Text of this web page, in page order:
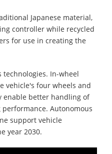
Japanese material,
controller while recycled
for use in creating the
technologies. In-wheel
vehicle's four wheels and
enable better handling of
Autonomous
support vehicle
year 2030.